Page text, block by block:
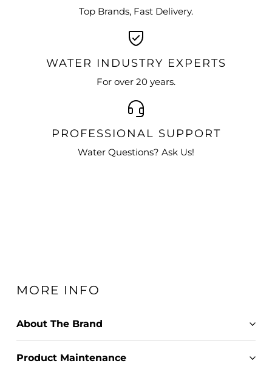
Top Brands, Fast Delivery.
WATER INDUSTRY EXPERTS
For over 20 years.
PROFESSIONAL SUPPORT
Water Questions? Ask Us!
MORE INFO
About The Brand
Product Maintenance